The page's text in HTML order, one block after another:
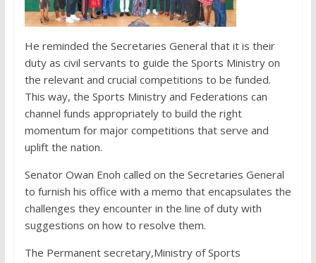
He reminded the Secretaries General that it is their
duty as civil servants to guide the Sports Ministry on
the relevant and crucial competitions to be funded.
This way, the Sports Ministry and Federations can
channel funds appropriately to build the right
momentum for major competitions that serve and
uplift the nation.
Senator Owan Enoh called on the Secretaries General
to furnish his office with a memo that encapsulates the
challenges they encounter in the line of duty with
suggestions on how to resolve them.
The Permanent secretary,Ministry of Sports